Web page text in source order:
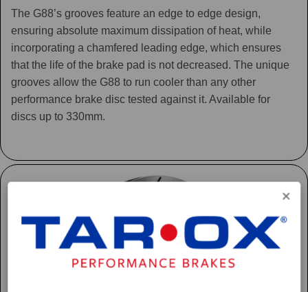
The G88’s grooves feature an edge to edge design,
ensuring absolute maximum dissipation of heat, while
incorporating a chamfered leading edge, which ensures
that the life of the brake pad is not decreased. The unique
grooves allow the G88 to run cooler than any other
performance brake disc tested against it. Available for
discs up to 330mm.